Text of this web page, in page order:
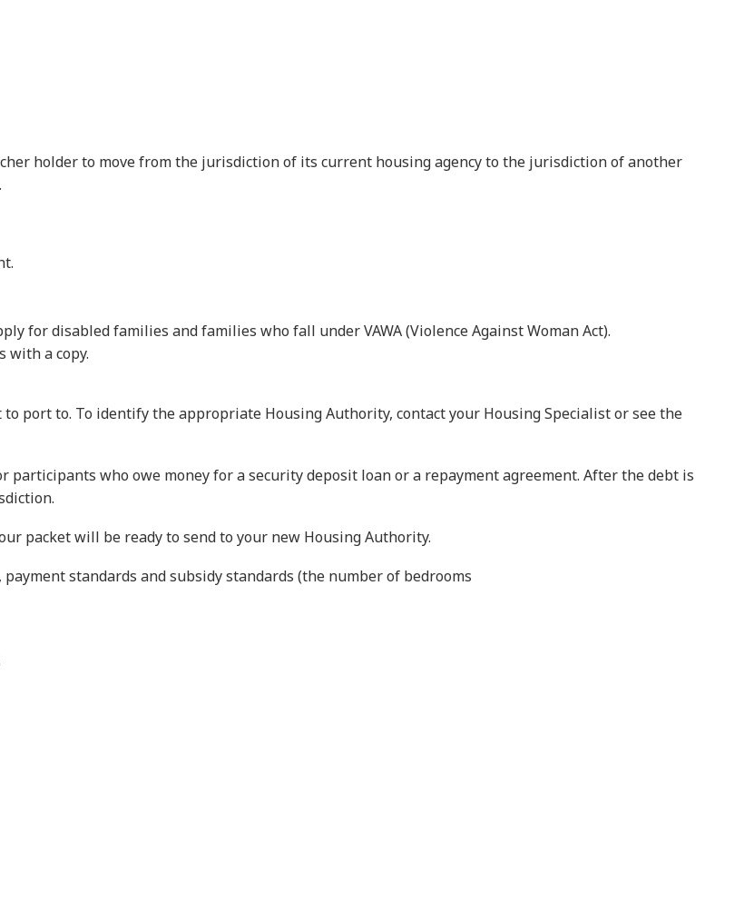
holder to move from the jurisdiction of its current housing agency to the jurisdiction of another
for disabled families and families who fall under VAWA (Violence Against Woman Act).
with a copy.
port to. To identify the appropriate Housing Authority, contact your Housing Specialist or see the
who owe money for a security deposit loan or a repayment agreement. After the debt is
packet will be ready to send to your new Housing Authority.
standards and subsidy standards (the number of bedrooms